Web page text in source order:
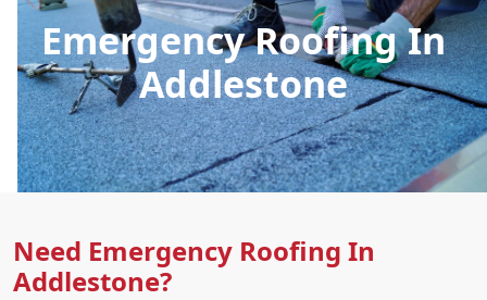
Emergency Roofing In
Addlestone
Need Emergency Roofing In
Addlestone?